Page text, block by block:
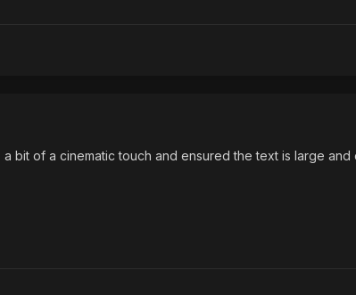
bit of a cinematic touch and ensured the text is large and